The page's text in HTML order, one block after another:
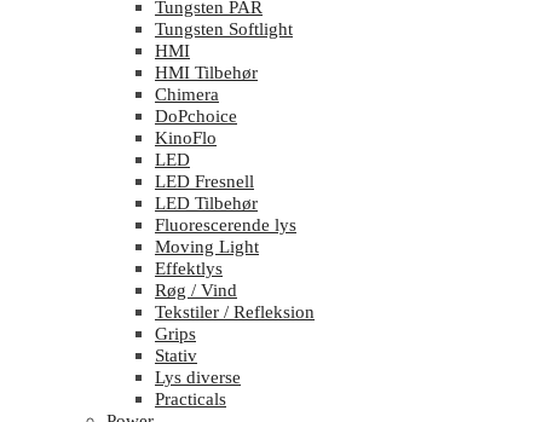
Tungsten PAR
Tungsten Softlight
HMI
HMI Tilbehør
Chimera
DoPchoice
KinoFlo
LED
LED Fresnell
LED Tilbehør
Fluorescerende lys
Moving Light
Effektlys
Røg / Vind
Tekstiler / Refleksion
Grips
Stativ
Lys diverse
Practicals